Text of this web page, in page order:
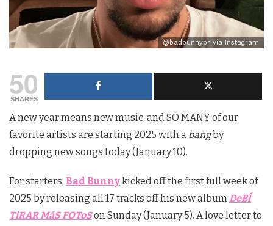
@badbunnypr via Instagram
50
SHARES
A new year means new music, and SO MANY of our
favorite artists are starting 2025 with a bangby
dropping new songs today (January 10).
For starters, Bad Bunnykicked off the first full week of
2025 by releasing all 17 tracks off his new albumDeBÍ
TiRAR MáS FOToSon Sunday (January 5). A love letter to